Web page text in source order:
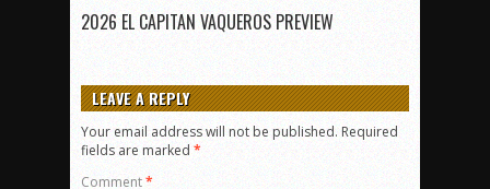
2026 EL CAPITAN VAQUEROS PREVIEW
LEAVE A REPLY
Your email address will not be published. Required
fields are marked *
Comment*